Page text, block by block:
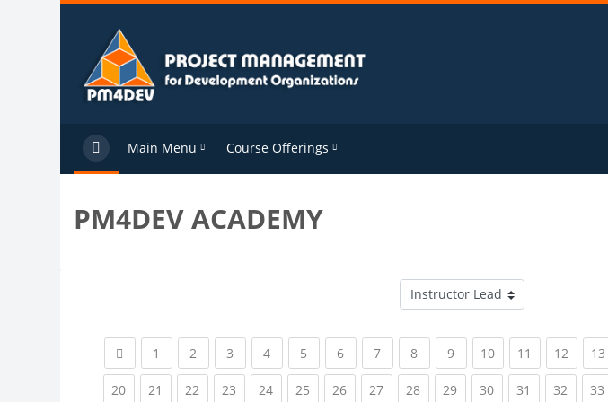
Skip to main content
Main Menu Course Offerings
PM4DEV ACADEMY
Course categories
Previous page
1 (current)
2 (current)
3 (current)
4(current)
5 (current)
6(current)
7(current)
8(current)
9(current)
10(current)
11 (current)
12 13
20(current)
21 (current)
22 (current)
23 (current)
24(current)
25 (current)
26(current)
27(current)
28(current)
29(current)
30(current)
31 (current)
32 33